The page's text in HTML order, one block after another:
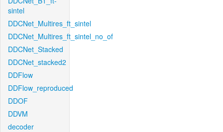
sintel
DDCNet_Multires_ft_sintel
DDCNet_Multires_ft_sintel_no_of
DDCNet_Stacked
DDCNet_stacked2
DDFlow
DDFlow_reproduced
DDOF
DDVM
decoder